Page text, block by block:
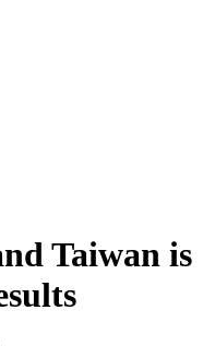
Taiwan is